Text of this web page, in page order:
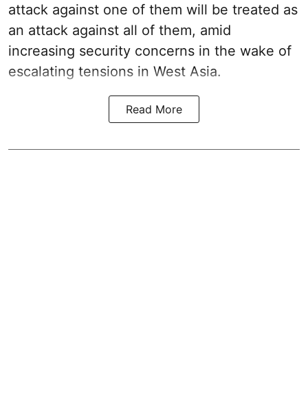
attack against one of them will be treated as
an attack against all of them, amid
increasing security concerns in the wake of
escalating tensions in West Asia.
Read More